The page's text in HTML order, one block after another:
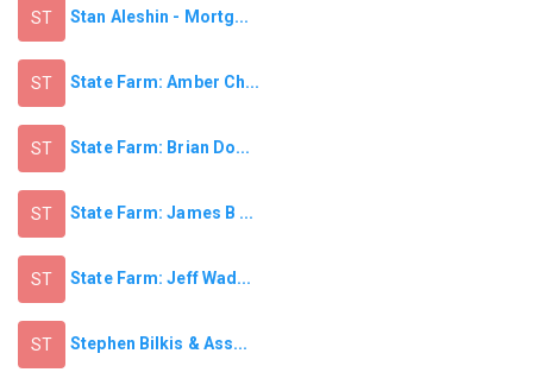
ST Stan Aleshin - Mortg...
ST State Farm: Amber Ch...
ST State Farm: Brian Do...
ST State Farm: James B ...
ST State Farm: Jeff Wad...
ST Stephen Bilkis & Ass...